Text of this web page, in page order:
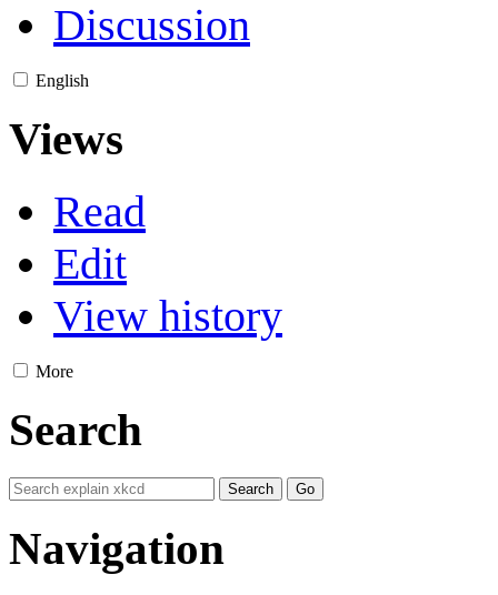
Discussion
English
Views
Read
Edit
View history
More
Search
Navigation